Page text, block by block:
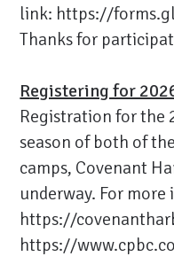
link: https://
Thanks for
Registering for
Registration for the
season of both of
camps, Covenant
underway. For
https://
https://